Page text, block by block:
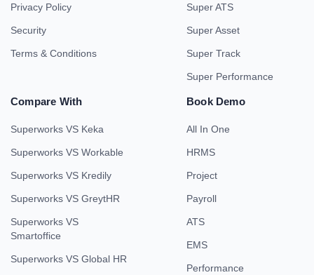
Privacy Policy
Security
Terms & Conditions
Super ATS
Super Asset
Super Track
Super Performance
Compare With
Superworks VS Keka
Superworks VS Workable
Superworks VS Kredily
Superworks VS GreytHR
Superworks VS
Smartoffice
Superworks VS Global HR
Book Demo
All In One
HRMS
Project
Payroll
ATS
EMS
Performance